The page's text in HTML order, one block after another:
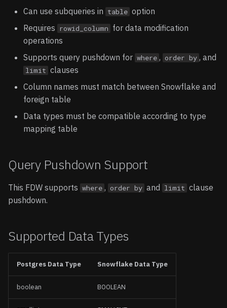
Can use subqueries in table option
Requires rowid_column for data modification
operations
Supports query pushdown for where , order by , and
limit clauses
Column names must match between Snowflake and
foreign table
Data types must be compatible according to type
mapping table
Query Pushdown Support
This FDW supports where , order by and limit clause
pushdown.
Supported Data Types
Postgres Data Type Snowflake Data Type
boolean BOOLEAN